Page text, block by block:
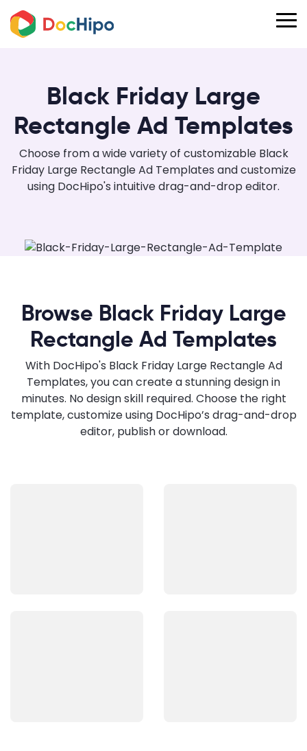
Black Friday Large
Rectangle Ad Templates
Choose from a wide variety of customizable Black
Friday Large Rectangle Ad Templates and customize
using DocHipo's intuitive drag-and-drop editor.
Browse Black Friday Large
Rectangle Ad Templates
With DocHipo's Black Friday Large Rectangle Ad
Templates, you can create a stunning design in
minutes. No design skill required. Choose the right
template, customize using DocHipo’s drag-and-drop
editor, publish or download.